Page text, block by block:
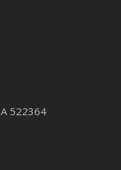
522364